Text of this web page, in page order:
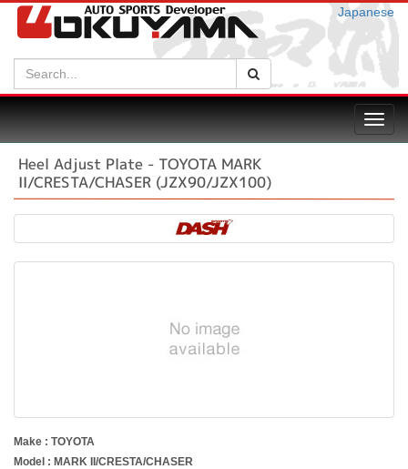
Japanese
Search:
Heel Adjust Plate - TOYOTA MARK
II/CRESTA/CHASER (JZX90/JZX100)
Make : TOYOTA
Model : MARK II/CRESTA/CHASER